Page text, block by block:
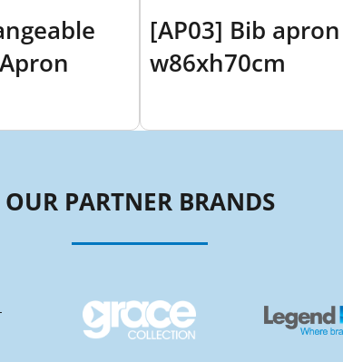
[AP03] Bib apron
w86xh70cm
OUR PARTNER BRANDS